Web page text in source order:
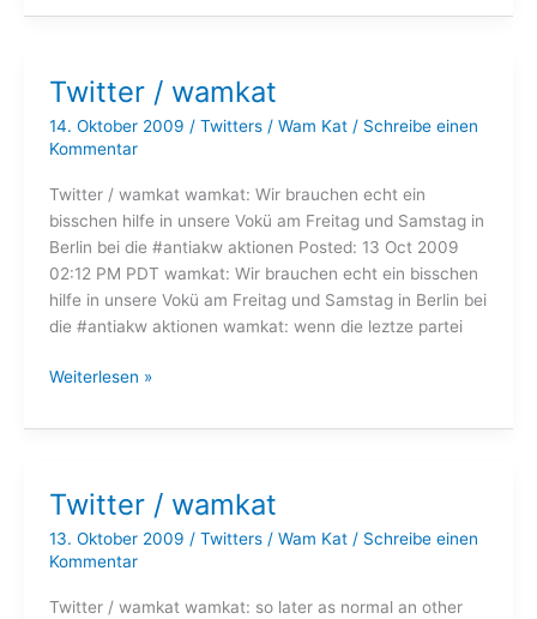
wamkat
Twitter / wamkat
14. Oktober 2009 / Twitters/ Wam Kat / Schreibe einen
Kommentar
Twitter / wamkat wamkat: Wir brauchen echt ein
bisschen hilfe in unsere Vokü am Freitag und Samstag in
Berlin bei die #antiakw aktionen Posted: 13 Oct 2009
02:12 PM PDT wamkat: Wir brauchen echt ein bisschen
hilfe in unsere Vokü am Freitag und Samstag in Berlin bei
die #antiakw aktionen wamkat: wenn die leztze partei
Twitter
wamkat
Weiterlesen »
Twitter / wamkat
13. Oktober 2009 / Twitters/ Wam Kat / Schreibe einen
Kommentar
Twitter / wamkat wamkat: so later as normal an other